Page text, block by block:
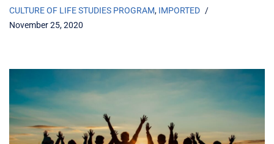
CULTURE OF LIFE STUDIES PROGRAM, IMPORTED
November 25, 2020